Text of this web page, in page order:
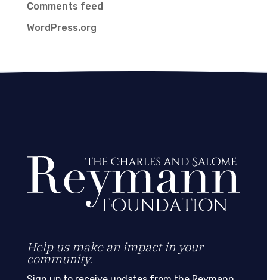
Comments feed
WordPress.org
Help us make an impact in your
community.